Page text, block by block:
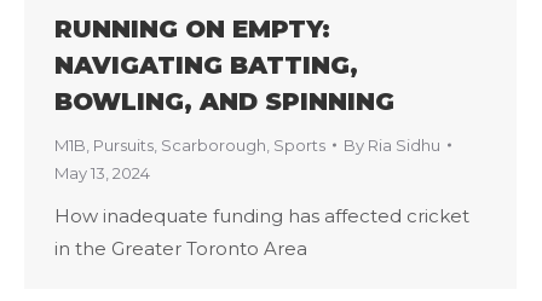
RUNNING ON EMPTY:
NAVIGATING BATTING,
BOWLING, AND SPINNING
M1B Pursuits Scarborough Sports By Ria Sidhu
May 13, 2024
How inadequate funding has affected cricket
in the Greater Toronto Area